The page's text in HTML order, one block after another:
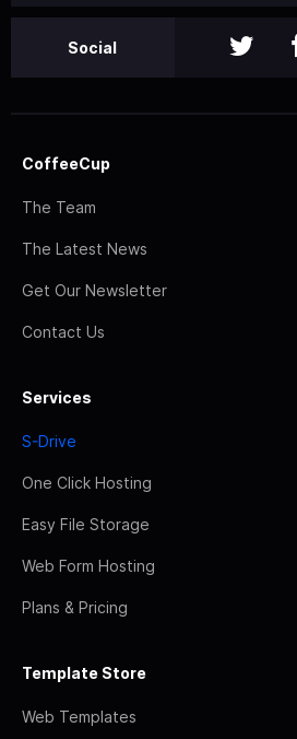
Social
CoffeeCup
The Team
The Latest News
Get Our Newsletter
Contact Us
Services
S-Drive
One Click Hosting
Easy File Storage
Web Form Hosting
Plans & Pricing
Template Store
Web Templates